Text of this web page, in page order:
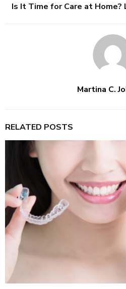
Is It Time for Care at
Martina C.
RELATED POSTS